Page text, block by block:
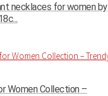
necklaces for women by
Women Collection –